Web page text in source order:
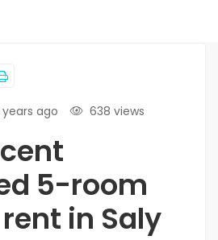
years ago 638 views
5-room
in Saly